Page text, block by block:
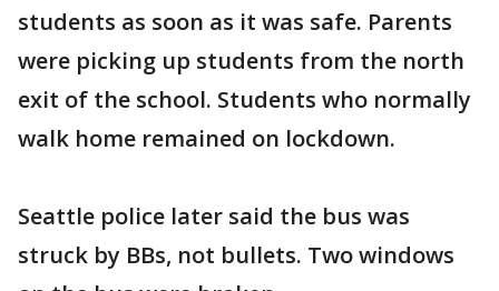
students as soon as it was safe. Parents
were picking up students from the north
exit of the school. Students who normally
walk home remained on lockdown.
Seattle police later said the bus was
struck by BBs, not bullets. Two windows